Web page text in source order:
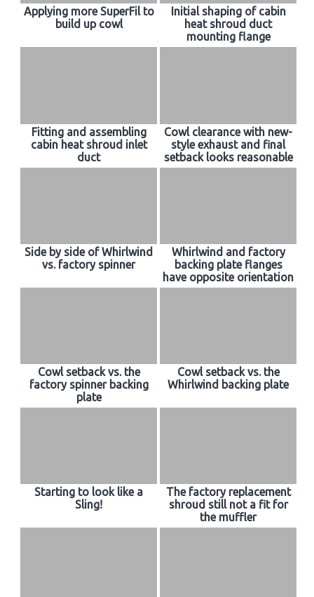
Applying more SuperFil to
build up cowl
Initial shaping of cabin
heat shroud duct
mounting flange
Fitting and assembling
cabin heat shroud inlet
duct
Cowl clearance with new-
style exhaust and final
setback looks reasonable
Side by side of Whirlwind
vs. factory spinner
Whirlwind and factory
backing plate flanges
have opposite orientation
Cowl setback vs. the
factory spinner backing
plate
Cowl setback vs. the
Whirlwind backing plate
Starting to look like a
Sling!
The factory replacement
shroud still not a fit for
the muffler